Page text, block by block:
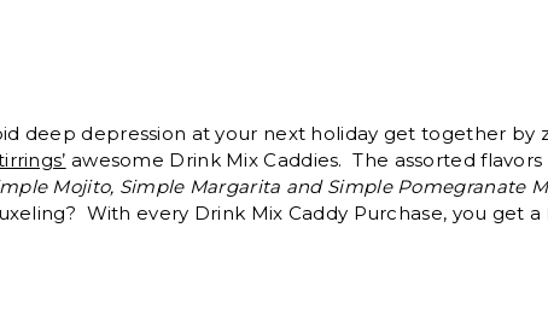
deep depression at your next holiday get together by
awesome Drink Mix Caddies. The assorted
Mojito, Simple Margarita and Simple Pomegranate
With every Drink Mix Caddy Purchase, you get a